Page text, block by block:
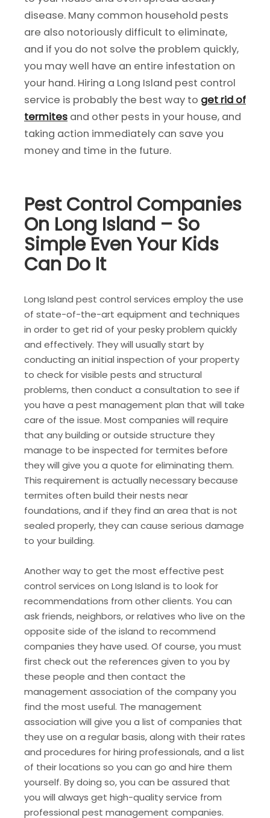
disease. Many common household pests
are also notoriously difficult to eliminate,
and if you do not solve the problem quickly,
you may well have an entire infestation on
your hand. Hiring a Long Island pest control
service is probably the best way to get rid of
termites and other pests in your house, and
taking action immediately can save you
money and time in the future.
Pest Control Companies
On Long Island – So
Simple Even Your Kids
Can Do It
Long Island pest control services employ the use
of state-of-the-art equipment and techniques
in order to get rid of your pesky problem quickly
and effectively. They will usually start by
conducting an initial inspection of your property
to check for visible pests and structural
problems, then conduct a consultation to see if
you have a pest management plan that will take
care of the issue. Most companies will require
that any building or outside structure they
manage to be inspected for termites before
they will give you a quote for eliminating them.
This requirement is actually necessary because
termites often build their nests near
foundations, and if they find an area that is not
sealed properly, they can cause serious damage
to your building.
Another way to get the most effective pest
control services on Long Island is to look for
recommendations from other clients. You can
ask friends, neighbors, or relatives who live on the
opposite side of the island to recommend
companies they have used. Of course, you must
first check out the references given to you by
these people and then contact the
management association of the company you
find the most useful. The management
association will give you a list of companies that
they use on a regular basis, along with their rates
and procedures for hiring professionals, and a list
of their locations so you can go and hire them
yourself. By doing so, you can be assured that
you will always get high-quality service from
professional pest management companies.